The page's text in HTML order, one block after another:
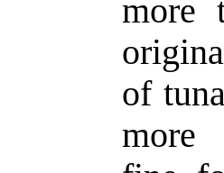
more
of
more